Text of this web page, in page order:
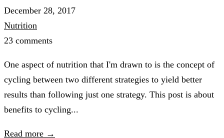
December 28, 2017
Nutrition
23 comments
One aspect of nutrition that I'm drawn to is the concept of
cycling between two different strategies to yield better
results than following just one strategy. This post is about
benefits to cycling...
Read more →